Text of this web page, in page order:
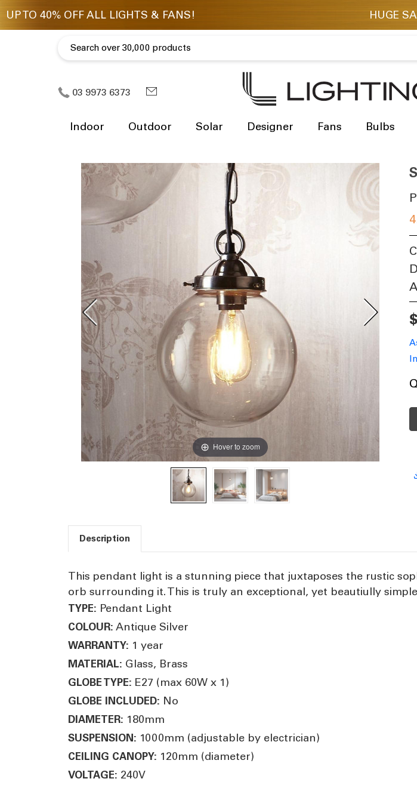
03 9973 6373
Indoor Outdoor Solar Designer Fans Bulbs
Hover to zoom
Description
This pendant light is a stunning piece that juxtaposes the rustic
orb surrounding it. This is truly an exceptional, yet beautiully
TYPE: Pendant Light
COLOUR: Antique Silver
WARRANTY: 1 year
MATERIAL: Glass, Brass
GLOBE TYPE: E27 (max 60W x 1)
GLOBE INCLUDED: No
DIAMETER: 180mm
SUSPENSION: 1000mm (adjustable by electrician)
CEILING CANOPY: 120mm (diameter)
VOLTAGE: 240V